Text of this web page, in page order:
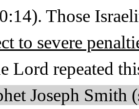
Those
to severe
Lord repeated
Joseph Smith